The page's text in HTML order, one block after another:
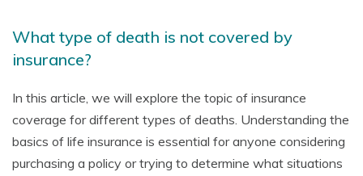
What type of death is not covered by
insurance?
In this article, we will explore the topic of insurance
coverage for different types of deaths. Understanding the
basics of life insurance is essential for anyone considering
purchasing a policy or trying to determine what situations